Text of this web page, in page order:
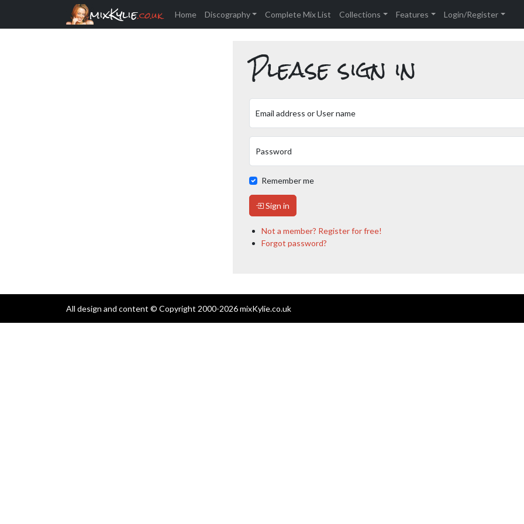
mixKylie.co.uk Home Discography Complete Mix List Collections Features Login/Register
Please sign in
Email address or User name
Password
Remember me
Sign in
Not a member? Register for free!
Forgot password?
All design and content © Copyright 2000-2026 mixKylie.co.uk